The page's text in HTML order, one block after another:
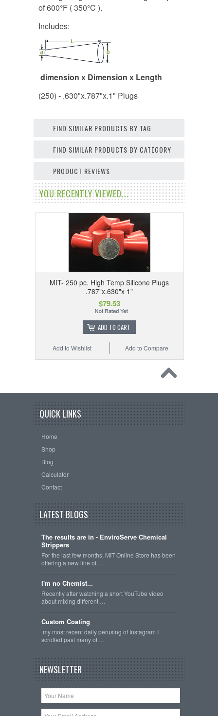
of 600°F ( 350°C ).
Includes:
dimension x Dimension x Length
(250) - .630"x.787"x.1" Plugs
FIND SIMILAR PRODUCTS BY TAG
FIND SIMILAR PRODUCTS BY CATEGORY
PRODUCT REVIEWS
YOU RECENTLY VIEWED...
MIT- 250 pc. High Temp Silicone Plugs
.787"x.630"x 1"
$79.53
ADD TO CART
Add to Compare
Add to Wishlist
QUICK LINKS
Home
Shop
Blog
Calculator
Contact
LATEST BLOGS
The results are in - EnviroServe Chemical
Strippers
For the last few months, MIT Online Store has been
offering a new line of …
I'm no Chemist...
Recently after watching a short YouTube video
about mixing different …
Custom Coating
my most recent daily perusing of Instagram I
scrolled past many of …
NEWSLETTER